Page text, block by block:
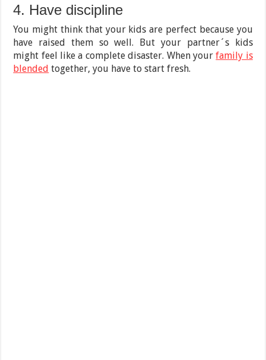
4. Have discipline
You might think that your kids are perfect because you
have raised them so well. But your partner´s kids
might feel like a complete disaster. When yourfamily is
blended together, you have to start fresh.